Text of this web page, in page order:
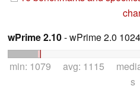
wPrime 2.10- wPrime 2.0
min: 1079 avg: 1115
s